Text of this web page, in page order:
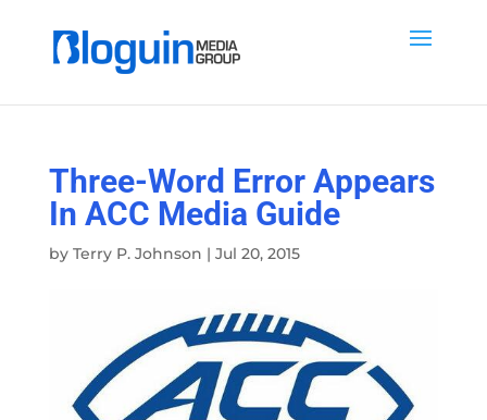
Three-Word Error Appears
In ACC Media Guide
by Terry P. Johnson | Jul 20, 2015